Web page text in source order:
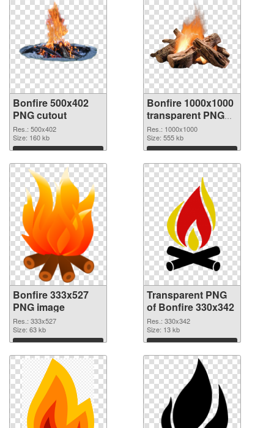
Bonfire 500x402
PNG cutout
Res.: 500x402
Size: 160 kb
Download
Bonfire 1000x1000
transparent PNG
graphic
Res.: 1000x1000
Size: 555 kb
Download
Bonfire 333x527
PNG image
Res.: 333x527
Size: 63 kb
Download
Transparent PNG
of Bonfire 330x342
Res.: 330x342
Size: 13 kb
Download